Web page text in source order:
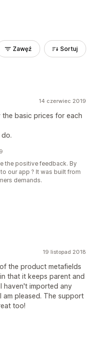
Zawęź Sortuj
14 czerwiec 2019
basic prices for each
the positive feedback. By
our app ? It was built from
demands.
19 listopad 2018
the product metafields
that it keeps parent and
haven't imported any
pleased. The support
too!